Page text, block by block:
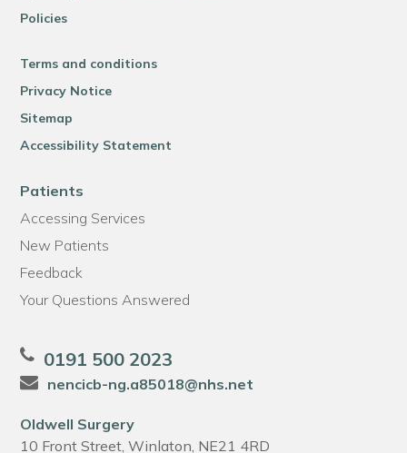
Policies
Terms and conditions
Privacy Notice
Sitemap
Accessibility Statement
Patients
Accessing Services
New Patients
Feedback
Your Questions Answered
0191 500 2023
nencicb-ng.a85018@nhs.net
Oldwell Surgery
10 Front Street, Winlaton, NE21 4RD